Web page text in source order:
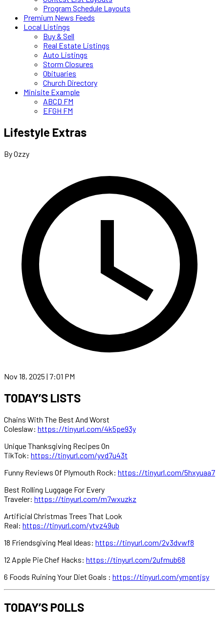
Program Schedule Layouts
Premium News Feeds
Local Listings
Buy & Sell
Real Estate Listings
Auto Listings
Storm Closures
Obituaries
Church Directory
Minisite Example
ABCD FM
EFGH FM
Lifestyle Extras
By Ozzy
Nov 18, 2025 | 7:01 PM
TODAY’S LISTS
Chains With The Best And Worst
Coleslaw: https://tinyurl.com/4k5pe93y
Unique Thanksgiving Recipes On
TikTok: https://tinyurl.com/yvd7u43t
Funny Reviews Of Plymouth Rock: https://tinyurl.com/5hxyuaa7
Best Rolling Luggage For Every
Traveler: https://tinyurl.com/m7wxuzkz
Artificial Christmas Trees That Look
Real: https://tinyurl.com/ytvz49ub
18 Friendsgiving Meal Ideas: https://tinyurl.com/2v3dvwf8
12 Apple Pie Chef Hacks: https://tinyurl.com/2ufmub68
6 Foods Ruining Your Diet Goals : https://tinyurl.com/ympntjsy
TODAY’S POLLS